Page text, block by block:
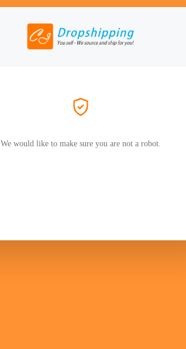
We would like to make sure you are not a robot.